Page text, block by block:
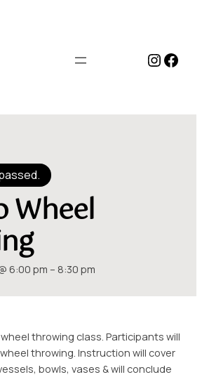
Wheel
6:00 pm – 8:30 pm
throwing class. Participants will
throwing. Instruction will cover
bowls, vases & will conclude